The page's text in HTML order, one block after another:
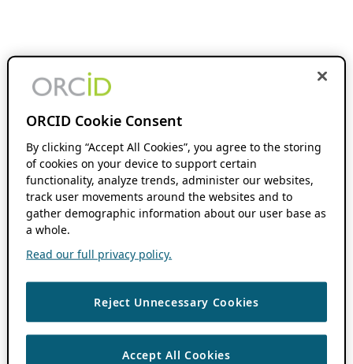
ORCID Cookie Consent
By clicking “Accept All Cookies”, you agree to the storing
of cookies on your device to support certain
functionality, analyze trends, administer our websites,
track user movements around the websites and to
gather demographic information about our user base as
a whole.
Read our full privacy policy.
Reject Unnecessary Cookies
Accept All Cookies